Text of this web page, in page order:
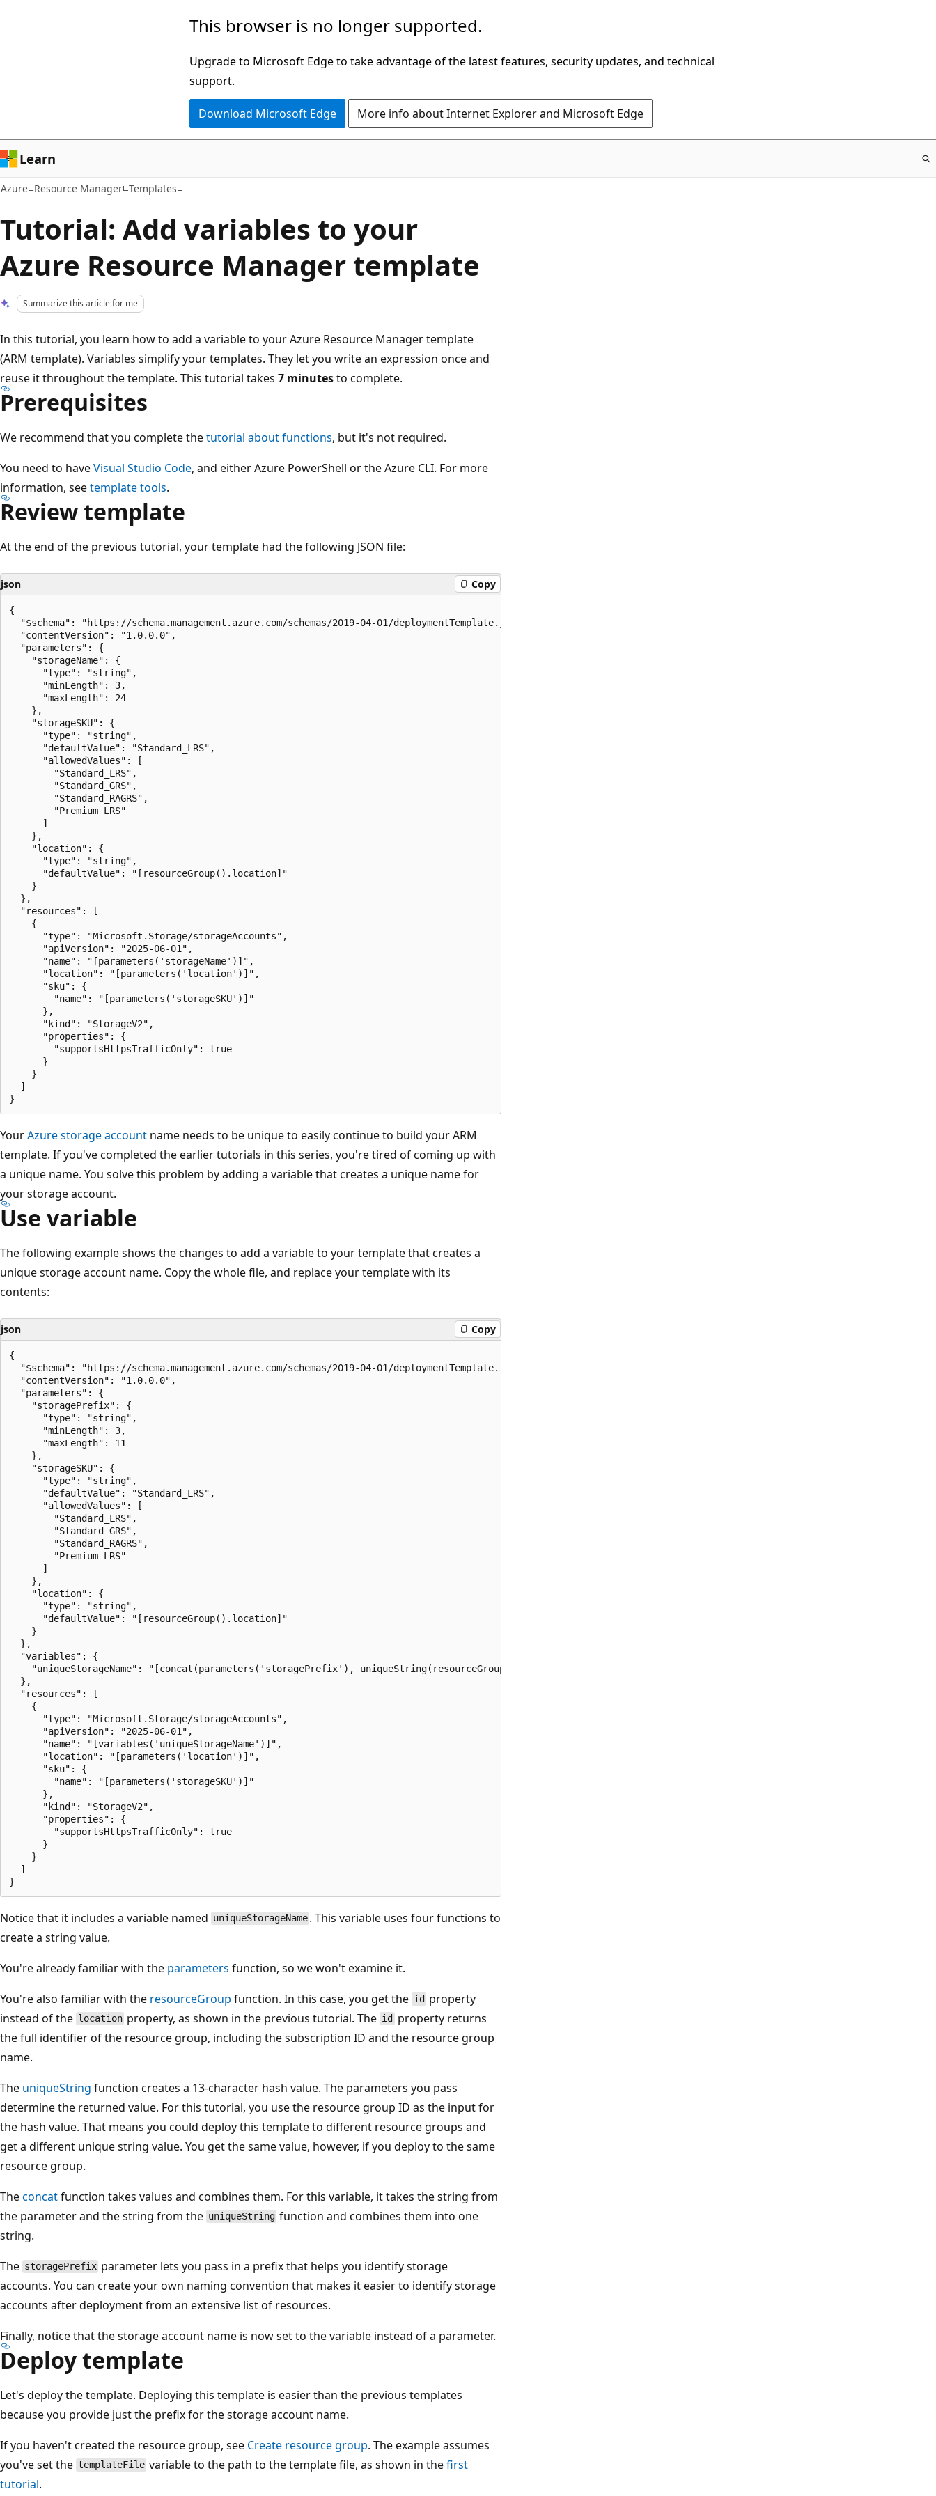
This browser is no longer supported.
Upgrade to Microsoft Edge to take advantage of the latest features, security updates, and technical
support.
Download Microsoft Edge More info about Internet Explorer and Microsoft Edge
Learn
Azure Resource Manager Templates
Tutorial: Add variables to your
Azure Resource Manager template
Summarize this article for me
In this tutorial, you learn how to add a variable to your Azure Resource Manager template
(ARM template). Variables simplify your templates. They let you write an expression once and
reuse it throughout the template. This tutorial takes 7 minutesto complete.
Prerequisites
We recommend that you complete thetutorial about functions, but it's not required.
You need to haveVisual Studio Code, and either Azure PowerShell or the Azure CLI. For more
information, seetemplate tools.
Review template
At the end of the previous tutorial, your template had the following JSON file:
json Copy
{
  "$schema": "https://schema.management.azure.com/schemas/2019-04-01/deploymentTemplate.json#",
  "contentVersion": "1.0.0.0",
  "parameters": {
    "storageName": {
      "type": "string",
      "minLength": 3,
      "maxLength": 24
    },
    "storageSKU": {
      "type": "string",
      "defaultValue": "Standard_LRS",
      "allowedValues": [
        "Standard_LRS",
        "Standard_GRS",
        "Standard_RAGRS",
        "Premium_LRS"
      ]
    },
    "location": {
      "type": "string",
      "defaultValue": "[resourceGroup().location]"
    }
  },
  "resources": [
    {
      "type": "Microsoft.Storage/storageAccounts",
      "apiVersion": "2025-06-01",
      "name": "[parameters('storageName')]",
      "location": "[parameters('location')]",
      "sku": {
        "name": "[parameters('storageSKU')]"
      },
      "kind": "StorageV2",
      "properties": {
        "supportsHttpsTrafficOnly": true
      }
    }
  ]
YourAzure storage account name needs to be unique to easily continue to build your ARM
template. If you've completed the earlier tutorials in this series, you're tired of coming up with
a unique name. You solve this problem by adding a variable that creates a unique name for
your storage account.
Use variable
The following example shows the changes to add a variable to your template that creates a
unique storage account name. Copy the whole file, and replace your template with its
contents:
json Copy
{
  "$schema": "https://schema.management.azure.com/schemas/2019-04-01/deploymentTemplate.json#",
  "contentVersion": "1.0.0.0",
  "parameters": {
    "storagePrefix": {
      "type": "string",
      "minLength": 3,
      "maxLength": 11
    },
    "storageSKU": {
      "type": "string",
      "defaultValue": "Standard_LRS",
      "allowedValues": [
        "Standard_LRS",
        "Standard_GRS",
        "Standard_RAGRS",
        "Premium_LRS"
      ]
    },
    "location": {
      "type": "string",
      "defaultValue": "[resourceGroup().location]"
    }
  },
  "variables": {
    "uniqueStorageName": "[concat(parameters('storagePrefix'), uniqueString(resourceGroup().id))]"
  },
  "resources": [
    {
      "type": "Microsoft.Storage/storageAccounts",
      "apiVersion": "2025-06-01",
      "name": "[variables('uniqueStorageName')]",
      "location": "[parameters('location')]",
      "sku": {
        "name": "[parameters('storageSKU')]"
      },
      "kind": "StorageV2",
      "properties": {
        "supportsHttpsTrafficOnly": true
      }
    }
  ]
Notice that it includes a variable named uniqueStorageName . This variable uses four functions to
create a string value.
You're already familiar with the parameters function, so we won't examine it.
You're also familiar with the resourceGroup function. In this case, you get the id property
instead of the location property, as shown in the previous tutorial. The id property returns
the full identifier of the resource group, including the subscription ID and the resource group
name.
The uniqueString function creates a 13-character hash value. The parameters you pass
determine the returned value. For this tutorial, you use the resource group ID as the input for
the hash value. That means you could deploy this template to different resource groups and
get a different unique string value. You get the same value, however, if you deploy to the same
resource group.
Theconcatfunction takes values and combines them. For this variable, it takes the string from
the parameter and the string from the uniqueString function and combines them into one
string.
The storagePrefix parameter lets you pass in a prefix that helps you identify storage
accounts. You can create your own naming convention that makes it easier to identify storage
accounts after deployment from an extensive list of resources.
Finally, notice that the storage account name is now set to the variable instead of a parameter.
Deploy template
Let's deploy the template. Deploying this template is easier than the previous templates
because you provide just the prefix for the storage account name.
If you haven't created the resource group, see Create resource group. The example assumes
you've set the templateFile variable to the path to the template file, as shown in thefirst
tutorial.